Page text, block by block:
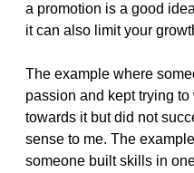
a promotion is a good
it can also limit your
The example where
passion and kept trying to
towards it but did not
sense to me. The
someone built skills in